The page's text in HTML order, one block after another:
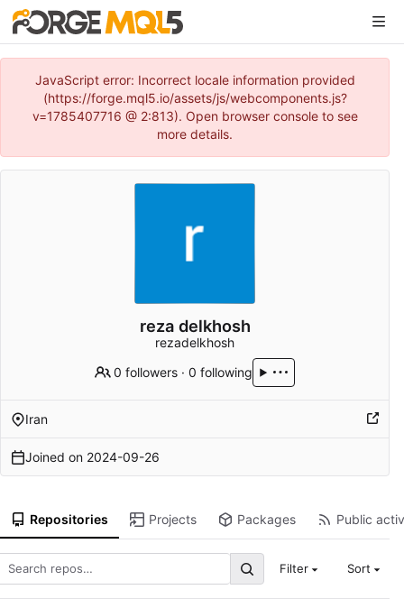
JavaScript error: Incorrect locale information provided
(https://forge.mql5.io/assets/js/webcomponents.js?
v=1785407716 @ 2:813). Open browser console to see
more details.
reza delkhosh
rezadelkhosh
0 followers ·0 following
Iran
Joined on 2024-09-26
Repositories Projects Packages Public
Filter Sort